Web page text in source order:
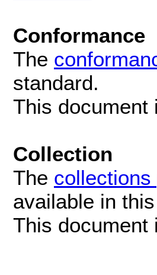
Conformance
The
standard.
This
Collection
The collections
available in
This